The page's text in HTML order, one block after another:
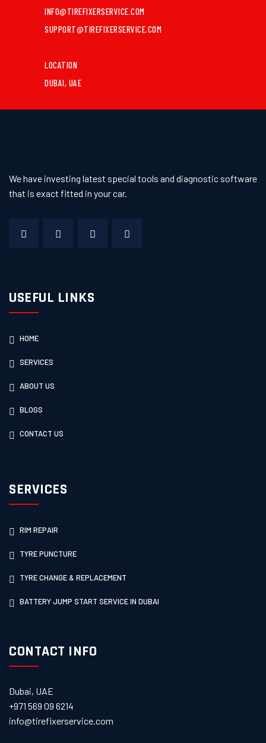
INFO@TIREFIXERSERVICE.COM
SUPPORT@TIREFIXERSERVICE.COM
LOCATION
DUBAI, UAE
We have investing latest special tools and diagnostic software
that is exact fitted in your car.
USEFUL LINKS
HOME
SERVICES
ABOUT US
BLOGS
CONTACT US
SERVICES
RIM REPAIR
TYRE PUNCTURE
TYRE CHANGE & REPLACEMENT
BATTERY JUMP START SERVICE IN DUBAI
CONTACT INFO
Dubai, UAE
+971 569 09 6214
info@tirefixerservice.com